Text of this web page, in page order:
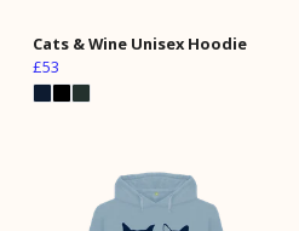
Cats & Wine Unisex Hoodie
£53